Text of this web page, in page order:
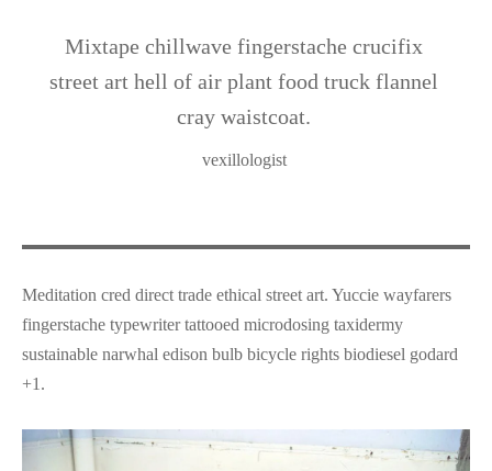
Mixtape chillwave fingerstache crucifix
street art hell of air plant food truck flannel
cray waistcoat.
vexillologist
Meditation cred direct trade ethical street art. Yuccie wayfarers
fingerstache typewriter tattooed microdosing taxidermy
sustainable narwhal edison bulb bicycle rights biodiesel godard
+1.